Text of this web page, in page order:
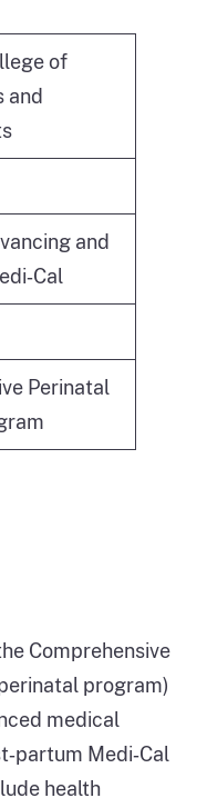
of
and
and
Perinatal
Comprehensive
program)
medical
Medi‑Cal
health